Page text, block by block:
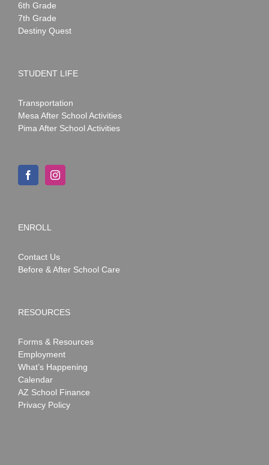
6th Grade
7th Grade
Destiny Quest
STUDENT LIFE
Transportation
Mesa After School Activities
Pima After School Activities
ENROLL
Contact Us
Before & After School Care
RESOURCES
Forms & Resources
Employment
What’s Happening
Calendar
AZ School Finance
Privacy Policy